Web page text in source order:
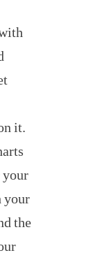
it.
your
your
the